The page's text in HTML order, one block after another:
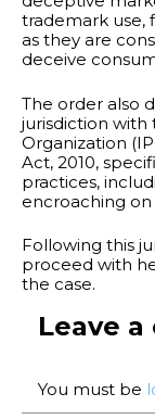
trademark use,
as they are
deceive
The order also
jurisdiction
Organization
Act, 2010,
practices,
encroaching on
Following this
proceed with
the case.
Leave
You must be